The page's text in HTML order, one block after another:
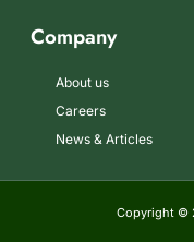
Company
About us
Careers
News & Articles
Copyright ©